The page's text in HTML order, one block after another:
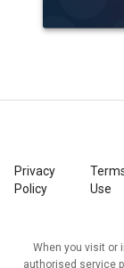
Privacy
Policy
Use
When you visit or
authorised service